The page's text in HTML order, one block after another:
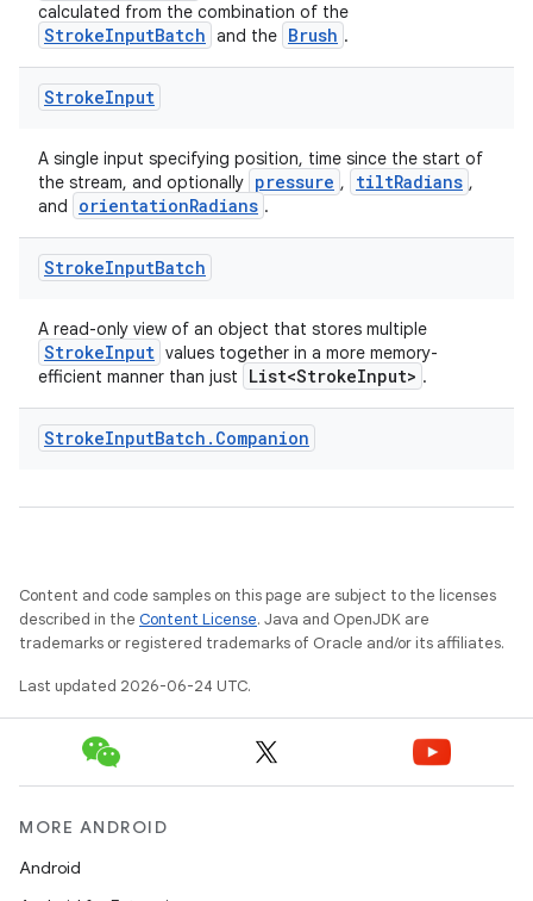
calculated from the combination of the
StrokeInputBatch and the Brush .
StrokeInput
A single input specifying position, time since the start of
the stream, and optionally pressure , tiltRadians ,
and
orientationRadians .
StrokeInputBatch
A read-only view of an object that stores multiple
StrokeInput values together in a more memory-
efficient manner than just
List<StrokeInput> .
StrokeInputBatch . Companion
Content and code samples on this page are subject to the licenses
described in the Content License. Java and OpenJDK are
trademarks or registered trademarks of Oracle and/or its affiliates.
Last updated 2026-06-24 UTC.
MORE ANDROID
Android